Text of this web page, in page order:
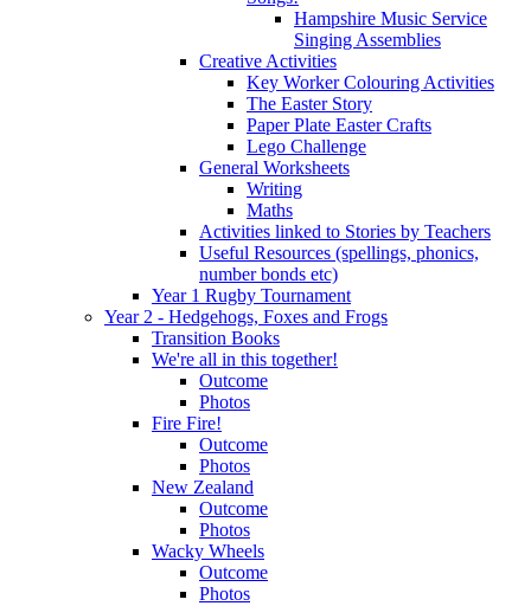
Hampshire Music Service
Singing Assemblies
Creative Activities
Key Worker Colouring Activities
The Easter Story
Paper Plate Easter Crafts
Lego Challenge
General Worksheets
Writing
Maths
Activities linked to Stories by Teachers
Useful Resources (spellings, phonics,
number bonds etc)
Year 1 Rugby Tournament
Year 2 - Hedgehogs, Foxes and Frogs
Transition Books
We're all in this together!
Outcome
Photos
Fire Fire!
Outcome
Photos
New Zealand
Outcome
Photos
Wacky Wheels
Outcome
Photos